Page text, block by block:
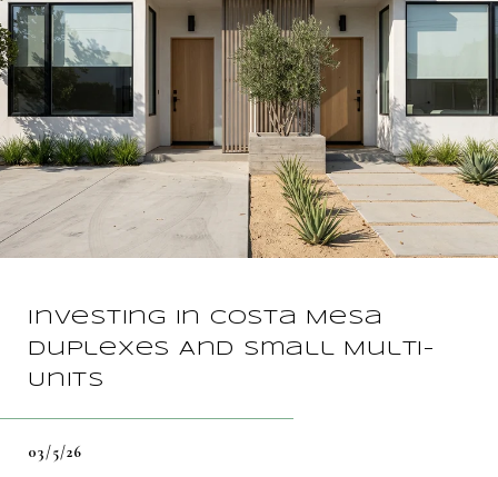
Investing In Costa Mesa
Duplexes And Small Multi-
Units
03/5/26